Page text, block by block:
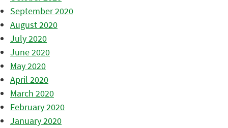
September 2020
August 2020
July 2020
June 2020
May 2020
April 2020
March 2020
February 2020
January 2020